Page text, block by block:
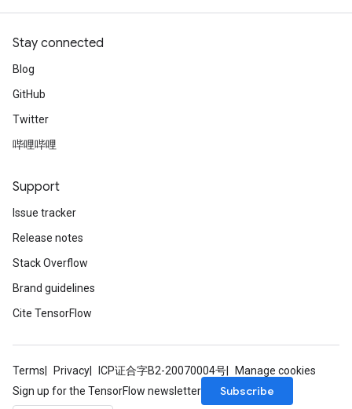
Stay connected
Blog
GitHub
Twitter
哔哩哔哩
Support
Issue tracker
Release notes
Stack Overflow
Brand guidelines
Cite TensorFlow
Terms Privacy ICP证合字B2-20070004号
Manage cookies
Sign up for the TensorFlow newsletter
Subscribe